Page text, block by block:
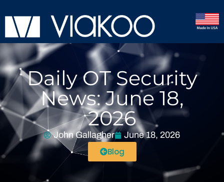
Daily OT Security
News: June 18,
2026
John Gallagher June 18, 2026
Blog